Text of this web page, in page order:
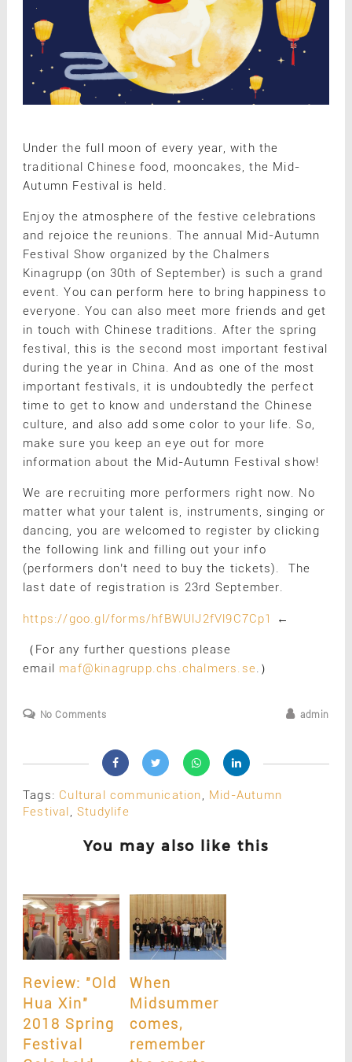
Under the full moon of every year, with the
traditional Chinese food, mooncakes, the Mid-
Autumn Festival is held.
Enjoy the atmosphere of the festive celebrations
and rejoice the reunions. The annual Mid-Autumn
Festival Show organized by the Chalmers
Kinagrupp (on 30th of September) is such a grand
event. You can perform here to bring happiness to
everyone. You can also meet more friends and get
in touch with Chinese traditions. After the spring
festival, this is the second most important festival
during the year in China. And as one of the most
important festivals, it is undoubtedly the perfect
time to get to know and understand the Chinese
culture, and also add some color to your life. So,
make sure you keep an eye out for more
information about the Mid-Autumn Festival show!
We are recruiting more performers right now. No
matter what your talent is, instruments, singing or
dancing, you are welcomed to register by clicking
the following link and filling out your info
(performers don’t need to buy the tickets). The
last date of registration is 23rd September.
https://goo.gl/forms/hfBWUlJ2fVl9C7Cp1 ←
（For any further questions please
email maf@kinagrupp.chs.chalmers.se.）
No Comments admin
Tags: Cultural communication, Mid-Autumn
Festival, Studylife
You may also like this
Review: "Old
Hua Xin"
2018 Spring
Festival
When
Midsummer
comes,
remember